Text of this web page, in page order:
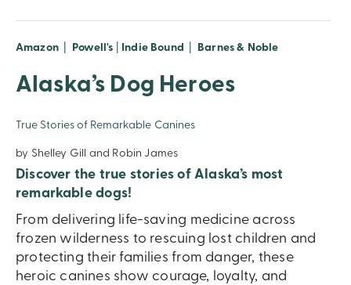
Amazon Powell's Indie Bound Barnes & Noble
Alaska’s Dog Heroes
True Stories of Remarkable Canines
by Shelley Gill and Robin James
Discover the true stories of Alaska’s most
remarkable dogs!
From delivering life-saving medicine across
frozen wilderness to rescuing lost children and
protecting their families from danger, these
heroic canines show courage, loyalty, and